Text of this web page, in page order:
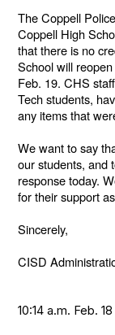
The Coppell
Coppell High
that there is no
School will
Feb. 19. CHS
Tech students,
any items that
We want to say
our students, and
response today.
for their support
Sincerely,
CISD
10:14 a.m. Feb. 18